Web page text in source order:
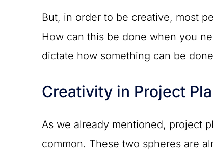
But, in order to be creative, most
How can this be done when you
dictate how something can be
Creativity in Project
As we already mentioned, project
common. These two spheres are